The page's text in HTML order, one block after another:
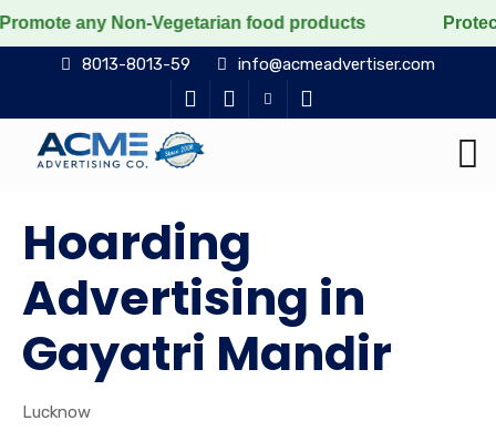
Non-Vegetarian food products Protect the
8013-8013-59 info@acmeadvertiser.com
Hoarding
Advertising in
Gayatri Mandir
Lucknow